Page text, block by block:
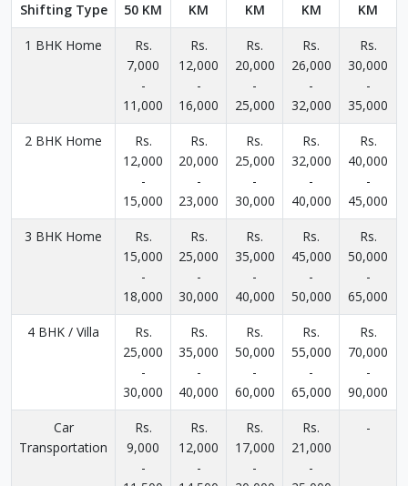
Shifting Type
50 KM
KM
KM
KM
KM
1 BHK Home
Rs.
7,000
-
11,000
Rs.
12,000
-
16,000
Rs.
20,000
-
25,000
Rs.
26,000
-
32,000
Rs.
30,000
-
35,000
2 BHK Home
Rs.
12,000
-
15,000
Rs.
20,000
-
23,000
Rs.
25,000
-
30,000
Rs.
32,000
-
40,000
Rs.
40,000
-
45,000
3 BHK Home
Rs.
15,000
-
18,000
Rs.
25,000
-
30,000
Rs.
35,000
-
40,000
Rs.
45,000
-
50,000
Rs.
50,000
-
65,000
4 BHK / Villa
Rs.
25,000
-
30,000
Rs.
35,000
-
40,000
Rs.
50,000
-
60,000
Rs.
55,000
-
65,000
Rs.
70,000
-
90,000
Car
Transportation
Rs.
9,000
-
Rs.
12,000
-
Rs.
17,000
-
Rs.
21,000
-
-